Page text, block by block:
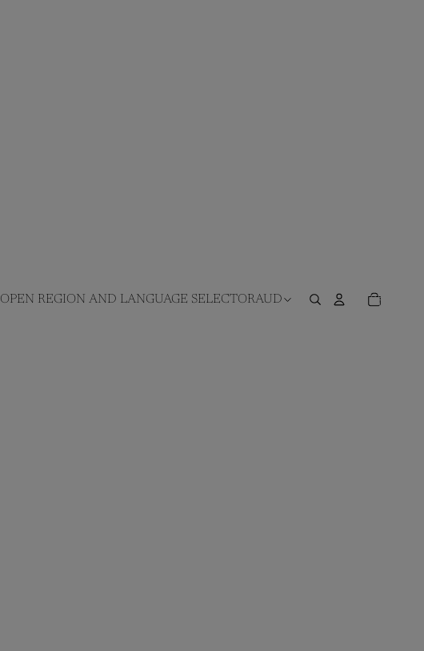
OPEN REGION AND LANGUAGE SELECTORAUD ITEMS
IN